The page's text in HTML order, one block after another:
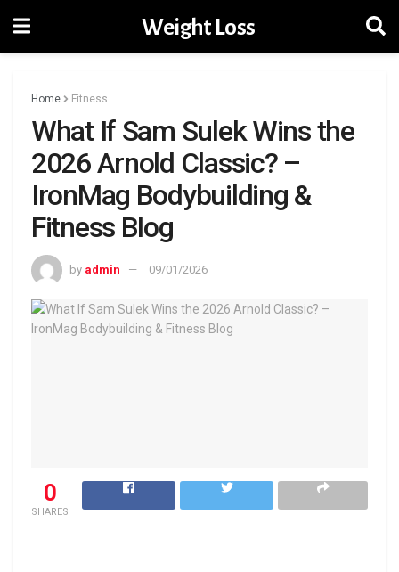
Weight Loss
Home Fitness
What If Sam Sulek Wins the
2026 Arnold Classic? –
IronMag Bodybuilding &
Fitness Blog
by admin 09/01/2026
0
SHARES